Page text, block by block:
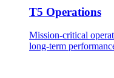
T5 Operations
Mission-critical
long-term